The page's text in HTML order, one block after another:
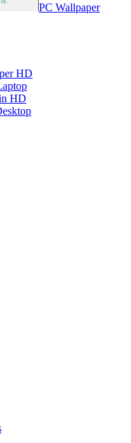
PC Wallpaper
HD
HD